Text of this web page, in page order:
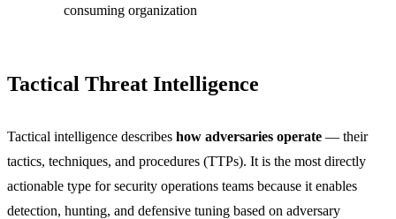
consuming organization
Tactical Threat Intelligence
Tactical intelligence describes how adversaries operate — their
tactics, techniques, and procedures (TTPs). It is the most directly
actionable type for security operations teams because it enables
detection, hunting, and defensive tuning based on adversary